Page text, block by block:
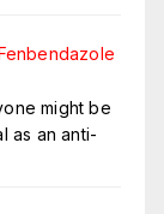
might be
as an anti-